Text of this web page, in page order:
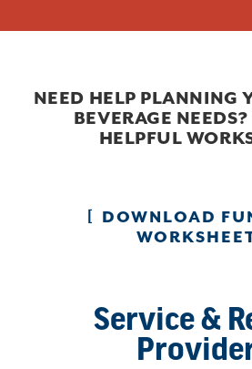
NEED HELP PLANNING
BEVERAGE
HELPFUL
DOWNLOAD
Service &